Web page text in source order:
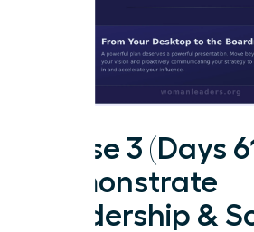
Phase 3 (Days
Demonstrate
Leadership &